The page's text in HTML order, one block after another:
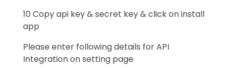
10 Copy api key & secret key & click on install
app
Please enter following details for API
Integration on setting page